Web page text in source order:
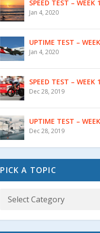
SPEED TEST – WEEK
Jan 4, 2020
UPTIME TEST –
Jan 4, 2020
SPEED TEST – WEEK
Dec 28, 2019
UPTIME TEST –
Dec 28, 2019
PICK A TOPIC